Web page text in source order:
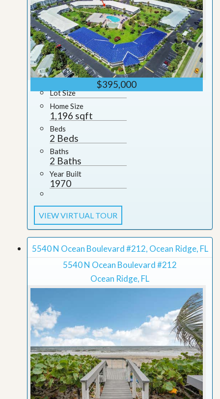
$395,000
Lot Size
Home Size
1,196 sqft
Beds
2 Beds
Baths
2 Baths
Year Built
1970
VIEW VIRTUAL TOUR
5540 N Ocean Boulevard #212, Ocean Ridge, FL
5540 N Ocean Boulevard #212
Ocean Ridge, FL